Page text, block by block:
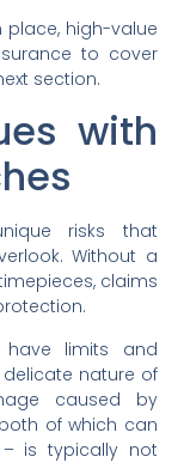
place, high-value
to cover
section.
with
risks that
Without a
claims
have limits and
nature of
caused by
of which can
is typically not